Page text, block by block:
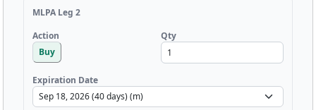
MLPA Leg 2
Action
Buy
Qty
Expiration Date